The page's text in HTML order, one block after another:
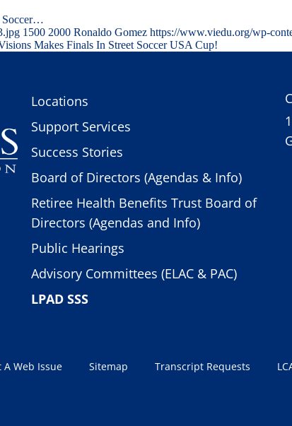
Soccer…
1500 2000 Ronaldo Gomez https://www.viedu.org/wp-
Makes Finals In Street Soccer USA Cup!
Locations
Support Services
Success Stories
Board of Directors (Agendas & Info)
Retiree Health Benefits Trust Board of
Directors (Agendas and Info)
Public Hearings
Advisory Committees (ELAC & PAC)
LPAD SSS
A Web Issue Sitemap Transcript Requests